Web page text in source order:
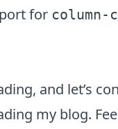
for column-
and let’s
my blog.